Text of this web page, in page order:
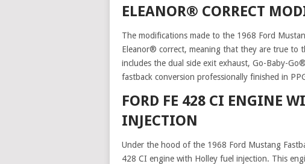
ELEANOR® CORRECT
The modifications made to the 1968 Ford
Eleanor® correct, meaning that they are true to
includes the dual side exit exhaust, Go-Baby-
fastback conversion professionally finished in
FORD FE 428 CI ENGINE
INJECTION
Under the hood of the 1968 Ford Mustang
428 CI engine with Holley fuel injection. This